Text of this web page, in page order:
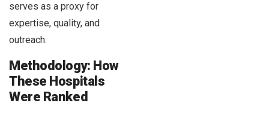
serves as a proxy for
expertise, quality, and
outreach.
Methodology: How
These Hospitals
Were Ranked